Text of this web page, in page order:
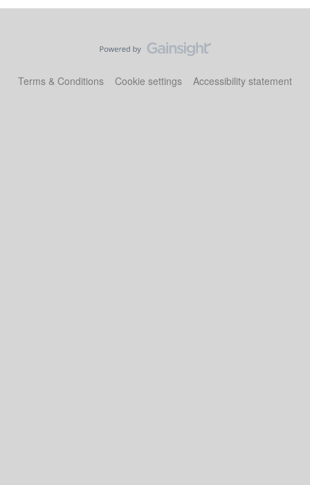
Terms & Conditions Cookie settings Accessibility statement